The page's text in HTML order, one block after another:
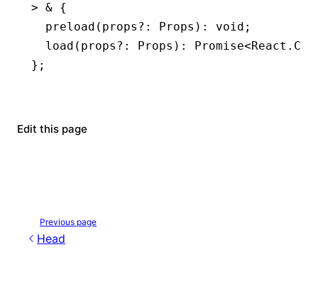
> & {
  preload
(props ?: Props ) : void ;
  load
(props ?: Props ) : Promise<React .
};
Edit this page
Previous page
Head